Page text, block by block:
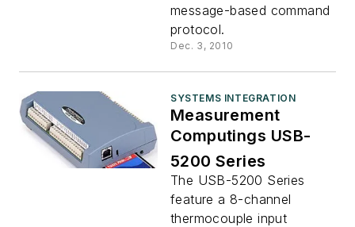
message-based command
protocol.
Dec. 3, 2010
SYSTEMS INTEGRATION
Measurement
Computings USB-
5200 Series
The USB-5200 Series
feature a 8-channel
thermocouple input